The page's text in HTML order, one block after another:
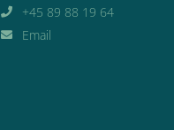
+45 89 88 19 64
Email